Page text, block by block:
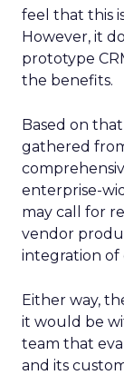
feel that this
However, it
prototype
the benefits.
Based on
gathered
enterprise-
may call for
vendor
integration of
Either way,
it would be
team that
and its